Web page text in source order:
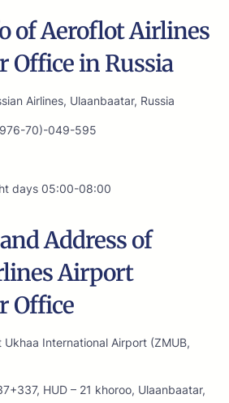
of Aeroflot Airlines
Office in Russia
Airlines, Ulaanbaatar, Russia
70)-049-595
days 05:00-08:00
Address of
Airport
Office
Ukhaa International Airport (ZMUB,
HUD – 21 khoroo, Ulaanbaatar,